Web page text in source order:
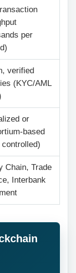
per
verified
(KYC/AML
or
based
Chain, Trade
Interbank